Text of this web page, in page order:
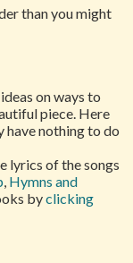
than you might
on ways to
piece. Here
have nothing to do
lyrics of the songs
, Hymns and
byclicking